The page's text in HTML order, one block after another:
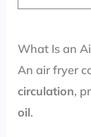
What Is an
An air fryer
circulation,
oil.